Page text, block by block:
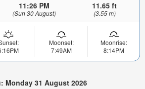
11:26 PM
(Sun 30 August)
11.65 ft
(3.55 m)
Moonset:
7:49AM
Moonrise:
8:14PM
Monday 31 August 2026